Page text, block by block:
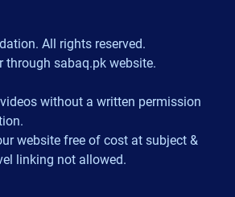
All rights reserved.
through sabaq.pk website.
without a written permission
website free of cost at subject &
linking not allowed.